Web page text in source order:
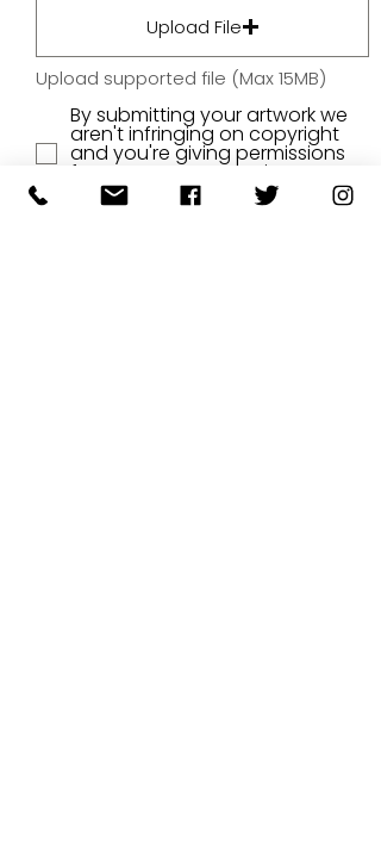
Upload File
Upload supported file (Max 15MB)
By submitting your artwork we
aren't infringing on copyright
and you're giving permissions
for us to present the image on
our website.